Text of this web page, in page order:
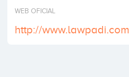
Invest
WEB OFICIAL
http://www.lawpadi.com